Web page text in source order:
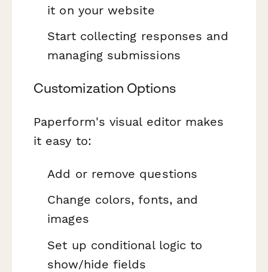
it on your website
Start collecting responses and
managing submissions
Customization Options
Paperform's visual editor makes
it easy to:
Add or remove questions
Change colors, fonts, and
images
Set up conditional logic to
show/hide fields